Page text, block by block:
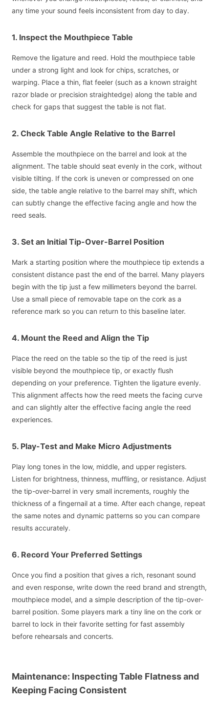
any time your sound feels inconsistent from day to day.
1. Inspect the Mouthpiece Table
Remove the ligature and reed. Hold the mouthpiece table
under a strong light and look for chips, scratches, or
warping. Place a thin, flat feeler (such as a known straight
razor blade or precision straightedge) along the table and
check for gaps that suggest the table is not flat.
2. Check Table Angle Relative to the Barrel
Assemble the mouthpiece on the barrel and look at the
alignment. The table should seat evenly in the cork, without
visible tilting. If the cork is uneven or compressed on one
side, the table angle relative to the barrel may shift, which
can subtly change the effective facing angle and how the
reed seals.
3. Set an Initial Tip-Over-Barrel Position
Mark a starting position where the mouthpiece tip extends a
consistent distance past the end of the barrel. Many players
begin with the tip just a few millimeters beyond the barrel.
Use a small piece of removable tape on the cork as a
reference mark so you can return to this baseline later.
4. Mount the Reed and Align the Tip
Place the reed on the table so the tip of the reed is just
visible beyond the mouthpiece tip, or exactly flush
depending on your preference. Tighten the ligature evenly.
This alignment affects how the reed meets the facing curve
and can slightly alter the effective facing angle the reed
experiences.
5. Play-Test and Make Micro Adjustments
Play long tones in the low, middle, and upper registers.
Listen for brightness, thinness, muffling, or resistance. Adjust
the tip-over-barrel in very small increments, roughly the
thickness of a fingernail at a time. After each change, repeat
the same notes and dynamic patterns so you can compare
results accurately.
6. Record Your Preferred Settings
Once you find a position that gives a rich, resonant sound
and even response, write down the reed brand and strength,
mouthpiece model, and a simple description of the tip-over-
barrel position. Some players mark a tiny line on the cork or
barrel to lock in their favorite setting for fast assembly
before rehearsals and concerts.
Maintenance: Inspecting Table Flatness and
Keeping Facing Consistent